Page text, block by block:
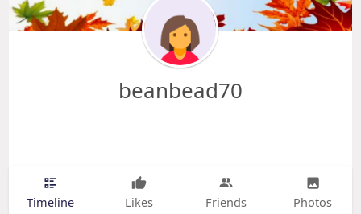
beanbead70
Timeline Likes Friends Photos